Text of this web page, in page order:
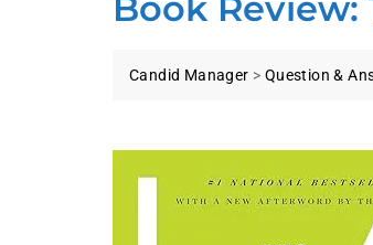
Candid Manager > Question &